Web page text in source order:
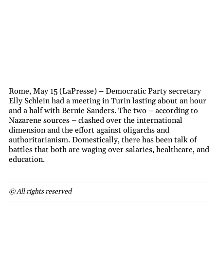
Rome, May 15 (LaPresse) – Democratic Party secretary
Elly Schlein had a meeting in Turin lasting about an hour
and a half with Bernie Sanders. The two – according to
Nazarene sources – clashed over the international
dimension and the effort against oligarchs and
authoritarianism. Domestically, there has been talk of
battles that both are waging over salaries, healthcare, and
education.
© All rights reserved